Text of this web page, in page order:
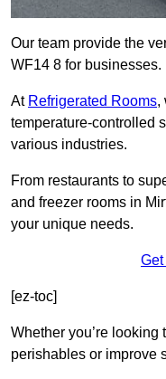
Our team provide the
WF14 8 for businesses.
At Refrigerated Rooms,
temperature-controlled
various industries.
From restaurants to
and freezer rooms in
your unique needs.
Get
[ez-toc]
Whether you’re looking
perishables or improve